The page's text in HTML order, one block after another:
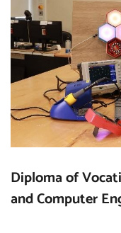
Diploma of
and Computer